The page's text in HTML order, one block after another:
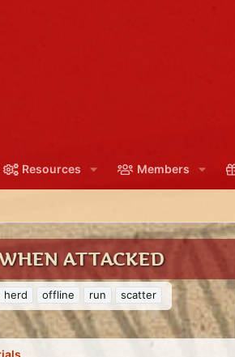
Resources Members
ATTACKED
herd offline run scatter